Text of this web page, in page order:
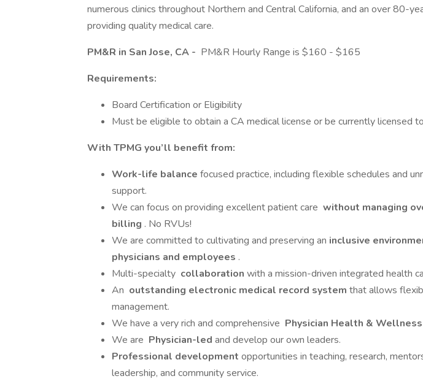
numerous clinics throughout Northern and Central California, and an over 80-
providing quality medical care.
PM&R in San Jose, CA - PM&R Hourly Range is $160 - $165
Requirements:
Board Certification or Eligibility
Must be eligible to obtain a CA medical license or be currently licensed
With TPMG you’ll benefit from:
Work-life balance focused practice, including flexible schedules and
support.
We can focus on providing excellent patient care without managing
billing . No RVUs!
We are committed to cultivating and preserving an inclusive
physicians and employees .
Multi-specialty collaboration with a mission-driven integrated health
An outstanding electronic medical record system that allows
management.
We have a very rich and comprehensive Physician Health &
We are Physician-led and develop our own leaders.
Professional development opportunities in teaching, research,
leadership, and community service.